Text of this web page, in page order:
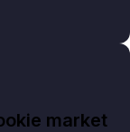
market